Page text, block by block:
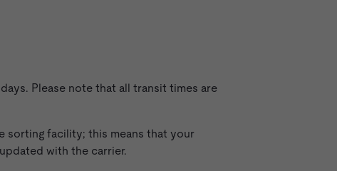
Please note that all transit times are
sorting facility; this means that your
with the carrier.